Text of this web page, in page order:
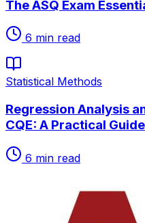
The ASQ Exam
6 min read
Statistical Methods
Regression Analysis
CQE: A Practical Guide
6 min read